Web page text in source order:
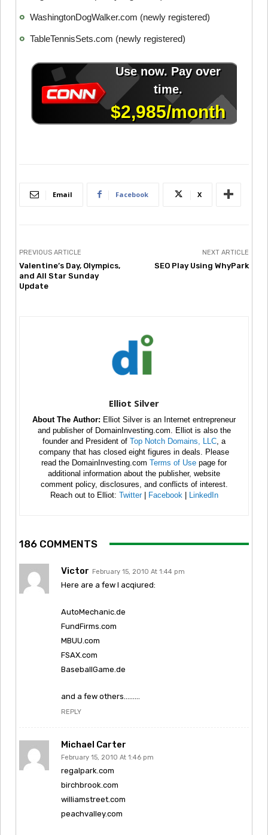
WashingtonDogWalker.com (newly registered)
TableTennisSets.com (newly registered)
Email Facebook X
PREVIOUS ARTICLE
Valentine’s Day, Olympics,
and All Star Sunday
Update
NEXT ARTICLE
SEO Play Using WhyPark
Elliot Silver
About The Author: Elliot Silver is an Internet entrepreneur
and publisher of DomainInvesting.com. Elliot is also the
founder and President of Top Notch Domains, LLC , a
company that has closed eight figures in deals. Please
read the DomainInvesting.com Terms of Use page for
additional information about the publisher, website
comment policy, disclosures, and conflicts of interest.
Reach out to Elliot: Twitter| Facebook LinkedIn
186 COMMENTS
Victor February 15, 2010 At 1:44 pm
Here are a few I acqiured:
AutoMechanic.de
FundFirms.com
MBUU.com
FSAX.com
BaseballGame.de
and a few others………
REPLY
Michael Carter
February 15, 2010 At 1:46 pm
regalpark.com
birchbrook.com
williamstreet.com
peachvalley.com